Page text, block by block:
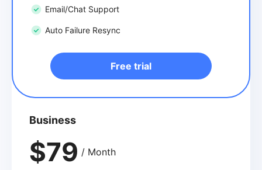
Email/Chat Support
Auto Failure Resync
Free trial
Business
$79 / Month